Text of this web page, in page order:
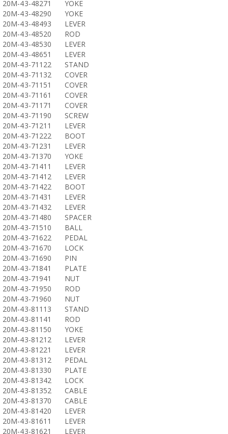
20M-43-48271
YOKE
20M-43-48290
YOKE
20M-43-48493
LEVER
20M-43-48520
ROD
20M-43-48530
LEVER
20M-43-48651
LEVER
20M-43-71122
STAND
20M-43-71132
COVER
20M-43-71151
COVER
20M-43-71161
COVER
20M-43-71171
COVER
20M-43-71190
SCREW
20M-43-71211
LEVER
20M-43-71222
BOOT
20M-43-71231
LEVER
20M-43-71370
YOKE
20M-43-71411
LEVER
20M-43-71412
LEVER
20M-43-71422
BOOT
20M-43-71431
LEVER
20M-43-71432
LEVER
20M-43-71480
SPACER
20M-43-71510
BALL
20M-43-71622
PEDAL
20M-43-71670
LOCK
20M-43-71690
PIN
20M-43-71841
PLATE
20M-43-71941
NUT
20M-43-71950
ROD
20M-43-71960
NUT
20M-43-81113
STAND
20M-43-81141
ROD
20M-43-81150
YOKE
20M-43-81212
LEVER
20M-43-81221
LEVER
20M-43-81312
PEDAL
20M-43-81330
PLATE
20M-43-81342
LOCK
20M-43-81352
CABLE
20M-43-81370
CABLE
20M-43-81420
LEVER
20M-43-81611
LEVER
20M-43-81621
LEVER